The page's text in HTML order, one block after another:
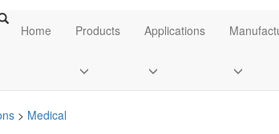
Home Products Applications
> Medical